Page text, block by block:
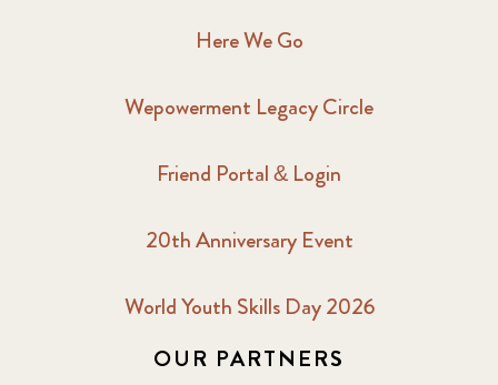
Here We Go
Wepowerment Legacy Circle
Friend Portal & Login
20th Anniversary Event
World Youth Skills Day 2026
OUR PARTNERS